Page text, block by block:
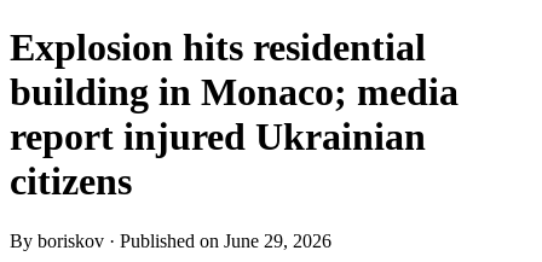
Explosion hits residential
building in Monaco; media
report injured Ukrainian
citizens
By boriskov · Published on June 29, 2026